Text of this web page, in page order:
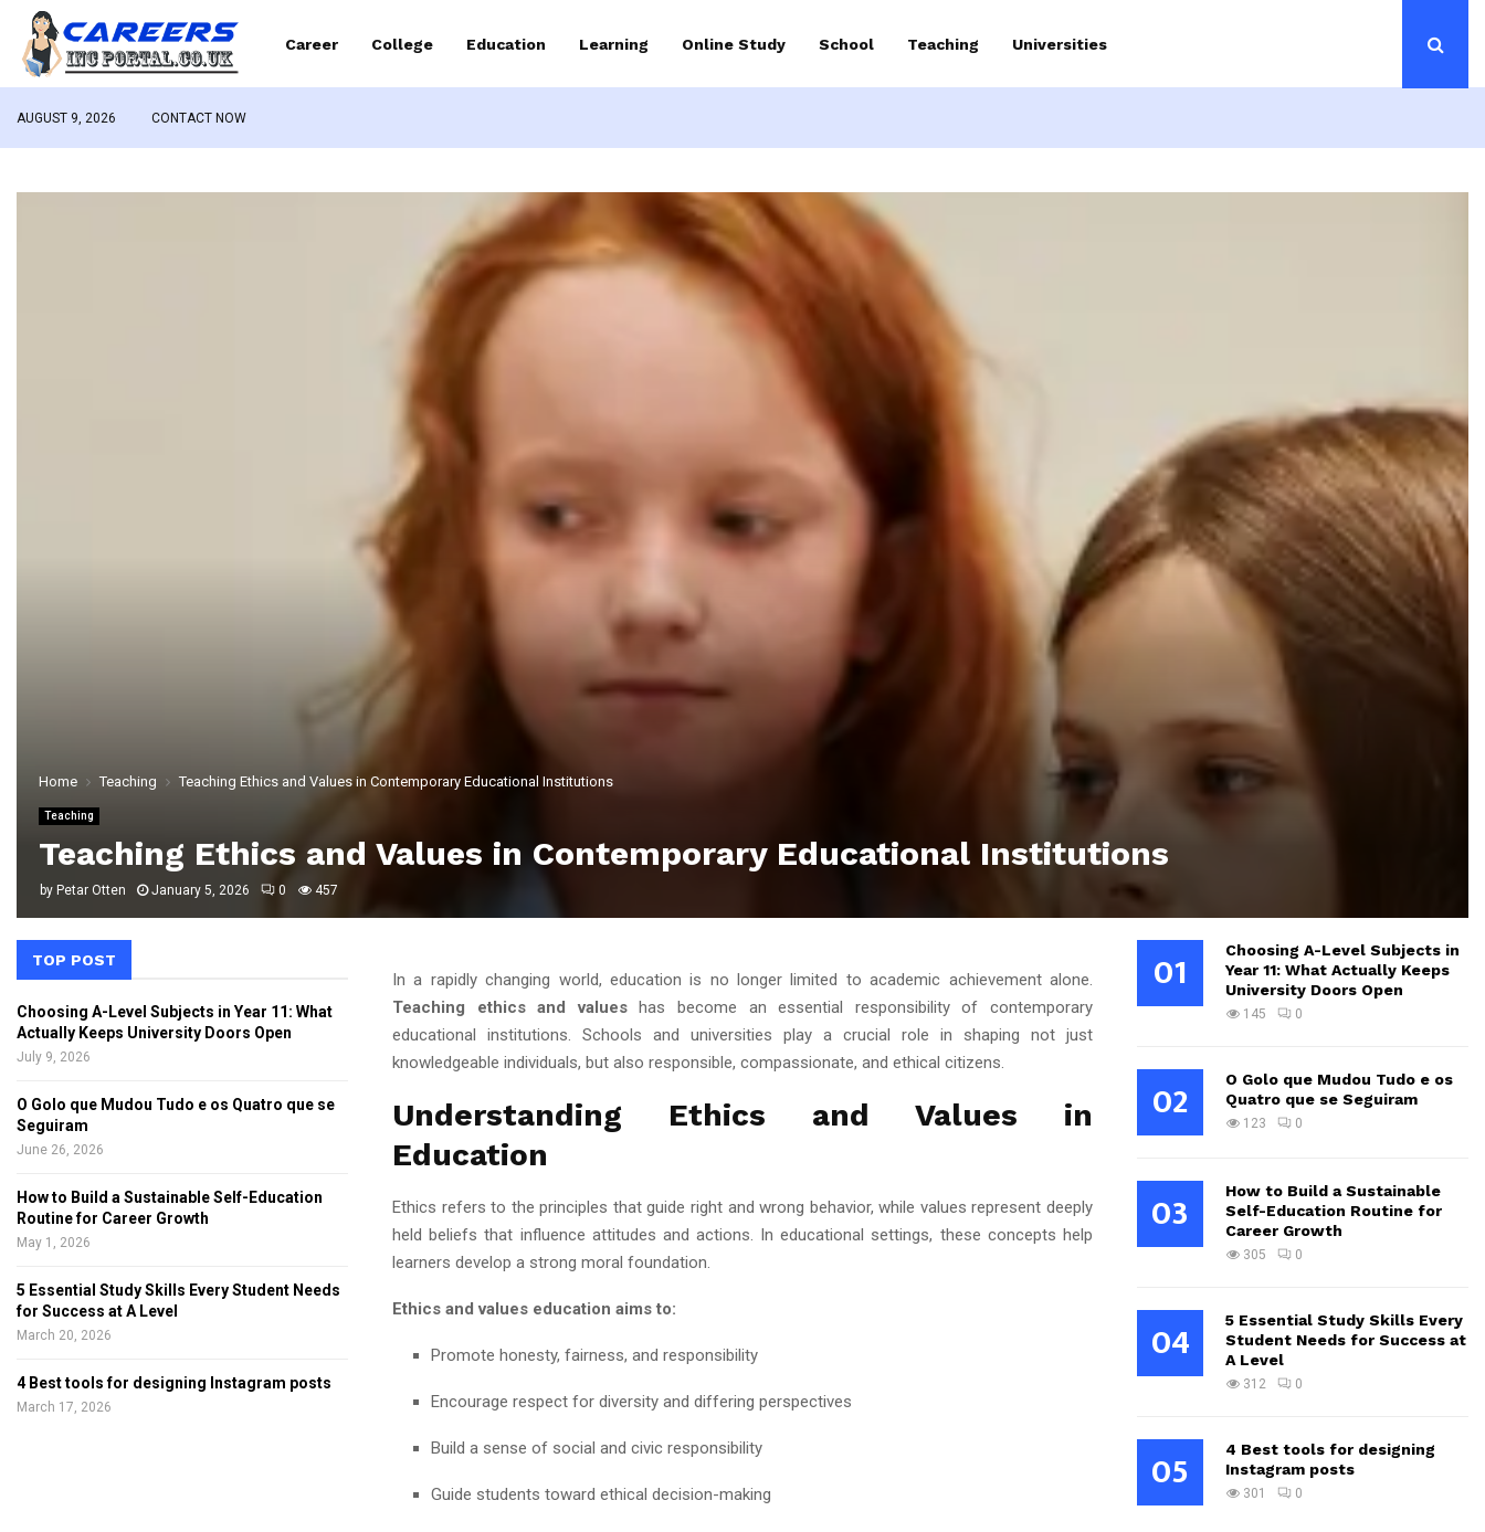
Career College Education Learning Online Study School Teaching Universities
AUGUST 9, 2026 CONTACT NOW
Home Teaching Teaching Ethics and Values in Contemporary Educational Institutions
Teaching
Teaching Ethics and Values in Contemporary Educational Institutions
by Petar Otten January 5, 2026 0 457
In a rapidly changing world, education is no longer limited to academic achievement alone.
Teaching ethics and valueshas become an essential responsibility of contemporary
educational institutions. Schools and universities play a crucial role in shaping not just
knowledgeable individuals, but also responsible, compassionate, and ethical citizens.
Understanding Ethics and Values in
Education
Ethics refers to the principles that guide right and wrong behavior, while values represent deeply
held beliefs that influence attitudes and actions. In educational settings, these concepts help
learners develop a strong moral foundation.
Ethics and values education aims to:
Promote honesty, fairness, and responsibility
Encourage respect for diversity and differing perspectives
Build a sense of social and civic responsibility
Guide students toward ethical decision-making
TOP POST
Choosing A-Level Subjects in Year 11: What
Actually Keeps University Doors Open
July 9, 2026
O Golo que Mudou Tudo e os Quatro que se
Seguiram
June 26, 2026
How to Build a Sustainable Self-Education
Routine for Career Growth
May 1, 2026
5 Essential Study Skills Every Student Needs
for Success at A Level
March 20, 2026
4 Best tools for designing Instagram posts
March 17, 2026
01
Choosing A-Level Subjects in
Year 11: What Actually Keeps
University Doors Open
145 0
02
O Golo que Mudou Tudo e os
Quatro que se Seguiram
123 0
03
How to Build a Sustainable
Self-Education Routine for
Career Growth
305 0
04
5 Essential Study Skills Every
Student Needs for Success at
A Level
312 0
05
4 Best tools for designing
Instagram posts
301 0